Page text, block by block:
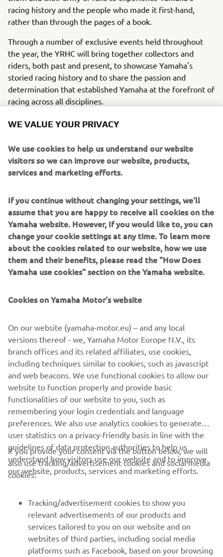
racing history and the people who made it first-hand,
rather than through the pages of a book.
Through a number of exclusive events held throughout
the year, the YRHC will bring together collectors and
riders, both past and present, to showcase Yamaha's
storied racing history and to share the passion and
determination that established Yamaha at the forefront of
racing across all disciplines.
For collectors looking for more information on registering
yrhc@yamaha-racing.com.
MOTORSPORT, YAMAHA MOTOR EUROPE
"We have founded the Yamaha Racing Heritage Club not
just to commemorate Yamaha's rich and storied racing
history, but also to safeguard it and to bring it alive for
future generations to enjoy in person. We want these
bikes to be seen and heard once again, not just to sit idle
in a collection, which is why supporting collectors to
objectives of the YHRC. Another objective is to relate the
of the riders who raced these iconic machines and the
people who both developed and worked on them. We
want to share our racing heritage with as wide an
audience as possible, which is why the YRHC will attend a
number of events each year to showcase these historic
bikes, bringing them together with riders both past and
present to keep our heritage alive."
CORPORATE
MORE YAMAHA
SUPPORT
WE VALUE YOUR PRIVACY
We use cookies to help us understand our website
visitors so we can improve our website, products,
services and marketing efforts.
If you continue without changing your settings, we'll
assume that you are happy to receive all cookies on the
Yamaha website. However, If you would like to, you can
change your cookie settings at any time. To learn more
about the cookies related to our website, how we use
them and their benefits, please read the "How Does
Yamaha use cookies" section on the Yamaha website.
Cookies on Yamaha Motor's website
On our website (yamaha-motor.eu) – and any local
versions thereof - we, Yamaha Motor Europe N.V., its
branch offices and its related affiliates, use cookies,
including techniques similar to cookies, such as javascript
and web beacons. We use functional cookies to allow our
website to function properly and provide basic
functionalities of our website to you, such as
remembering your login credentials and language
preferences. We also use analytics cookies to generate
user statistics on a privacy-friendly basis in line with the
guidelines of data protection authorities to help us
understand how visitors use our website and to improve
our website, products, services and marketing efforts.
If you provide your consent via the button below, we will
also use tracking/advertisement cookies and social media
cookies:
Tracking/advertisement cookies to show you
relevant advertisements of our products and
services tailored to you on our website and on
websites of third parties, including social media
platforms such as Facebook, based on your browsing